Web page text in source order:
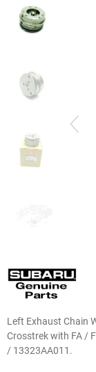
Left Exhaust Chain
Crosstrek with FA /
/ 13323AA011.